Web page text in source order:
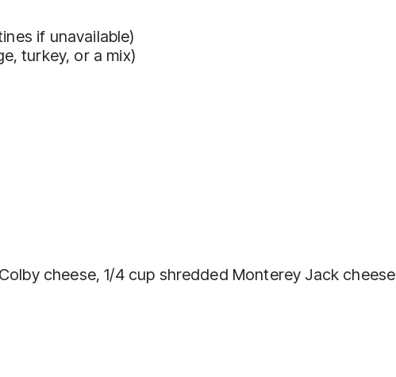
if unavailable)
turkey, or a mix)
cheese, 1/4 cup shredded Monterey Jack cheese